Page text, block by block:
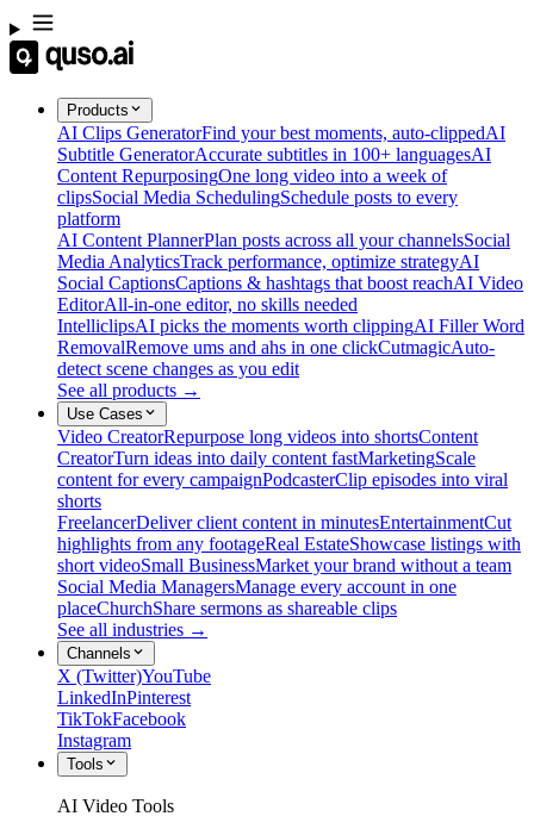
Products
AI Clips GeneratorFind your best moments, auto-clippedAI
Subtitle GeneratorAccurate subtitles in 100+ languagesAI
Content RepurposingOne long video into a week of
clipsSocial Media SchedulingSchedule posts to every
platform
AI Content PlannerPlan posts across all your channelsSocial
Media AnalyticsTrack performance, optimize strategyAI
Social CaptionsCaptions & hashtags that boost reachAI Video
EditorAll-in-one editor, no skills needed
IntelliclipsAI picks the moments worth clippingAI Filler Word
RemovalRemove ums and ahs in one clickCutmagicAuto-
detect scene changes as you edit
See all products →
Use Cases
Video CreatorRepurpose long videos into shortsContent
CreatorTurn ideas into daily content fastMarketingScale
content for every campaignPodcasterClip episodes into viral
shorts
FreelancerDeliver client content in minutesEntertainmentCut
highlights from any footageReal EstateShowcase listings with
short videoSmall BusinessMarket your brand without a team
Social Media ManagersManage every account in one
placeChurchShare sermons as shareable clips
See all industries →
Channels
X (Twitter)YouTube
LinkedInPinterest
TikTokFacebook
Instagram
Tools
AI Video Tools